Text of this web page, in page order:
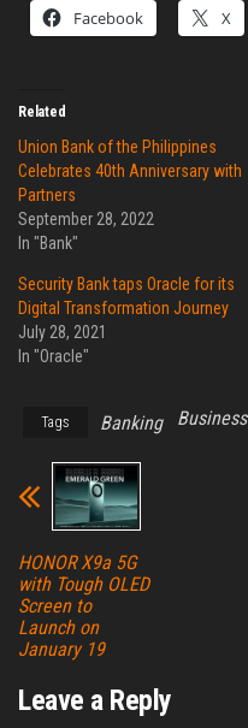
Facebook X
Related
Union Bank of the Philippines
Celebrates 40th Anniversary with
Partners
September 28, 2022
In "Bank"
Security Bank taps Oracle for its
Digital Transformation Journey
July 28, 2021
In "Oracle"
Tags Banking Business
HONOR X9a 5G
with Tough OLED
Screen to
Launch on
January 19
Leave a Reply